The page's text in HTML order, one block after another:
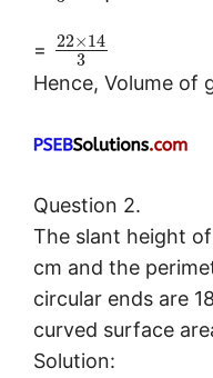
= 22×14
3
Hence, Volume of
Question 2.
The slant height
cm and the
circular ends are
curved surface
Solution: